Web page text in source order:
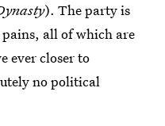
). The party is
all of which are
ever closer to
no political